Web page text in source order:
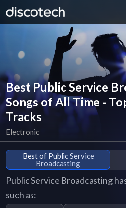
Best Public Service
Songs of All Time -
Tracks
Electronic
Best of Public Service
Broadcasting
Public Service Broadcasting
such as: